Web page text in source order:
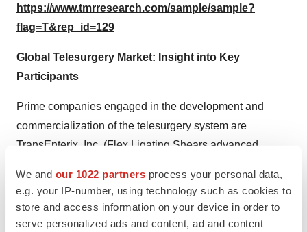
We and our 1022 partners process your personal data,
e.g. your IP-number, using technology such as cookies to
store and access information on your device in order to
serve personalized ads and content, ad and content
https://www.tmrresearch.com/sample/sample?
flag=T&rep_id=129
Global Telesurgery Market: Insight into Key
Participants
Prime companies engaged in the development and
commercialization of the telesurgery system are
TransEnterix, Inc. (Flex Ligating Shears advanced
system), and SRI Intentional (M7) among others.
About TMR Research